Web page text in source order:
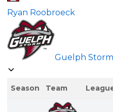
Ryan Roobroeck
Guelph Storm
Season Team